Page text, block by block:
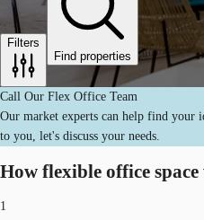
Filters
Find properties
Call Our Flex Office Team
Our market experts can help find your
to you, let's discuss your needs.
How flexible office
1